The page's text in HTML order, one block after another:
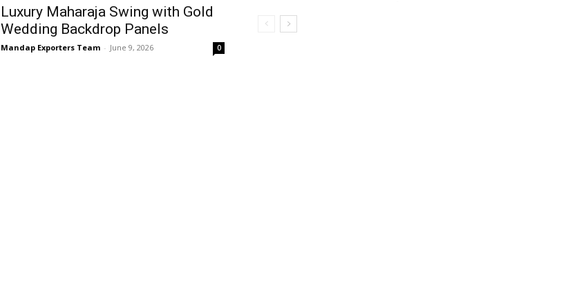
Luxury Maharaja Swing with Gold
Wedding Backdrop Panels
Mandap Exporters Team - June 9, 2026 0